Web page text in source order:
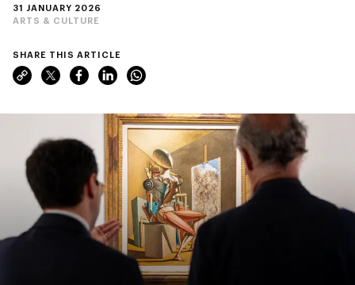
31 JANUARY 2026
ARTS & CULTURE
SHARE THIS ARTICLE